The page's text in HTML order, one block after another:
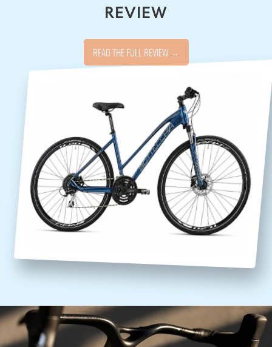
REVIEW
READ THE FULL REVIEW →